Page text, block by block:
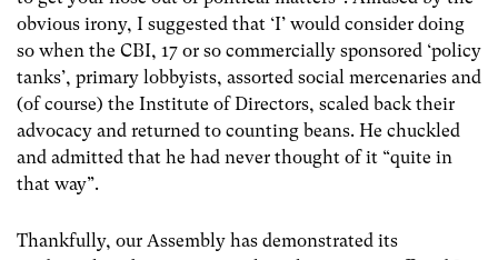
obvious irony, I suggested that ‘I’ would consider doing
so when the CBI, 17 or so commercially sponsored ‘policy
tanks’, primary lobbyists, assorted social mercenaries and
(of course) the Institute of Directors, scaled back their
advocacy and returned to counting beans. He chuckled
and admitted that he had never thought of it “quite in
that way”.
Thankfully, our Assembly has demonstrated its